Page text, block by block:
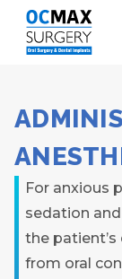
For anxious
sedation
the
from oral